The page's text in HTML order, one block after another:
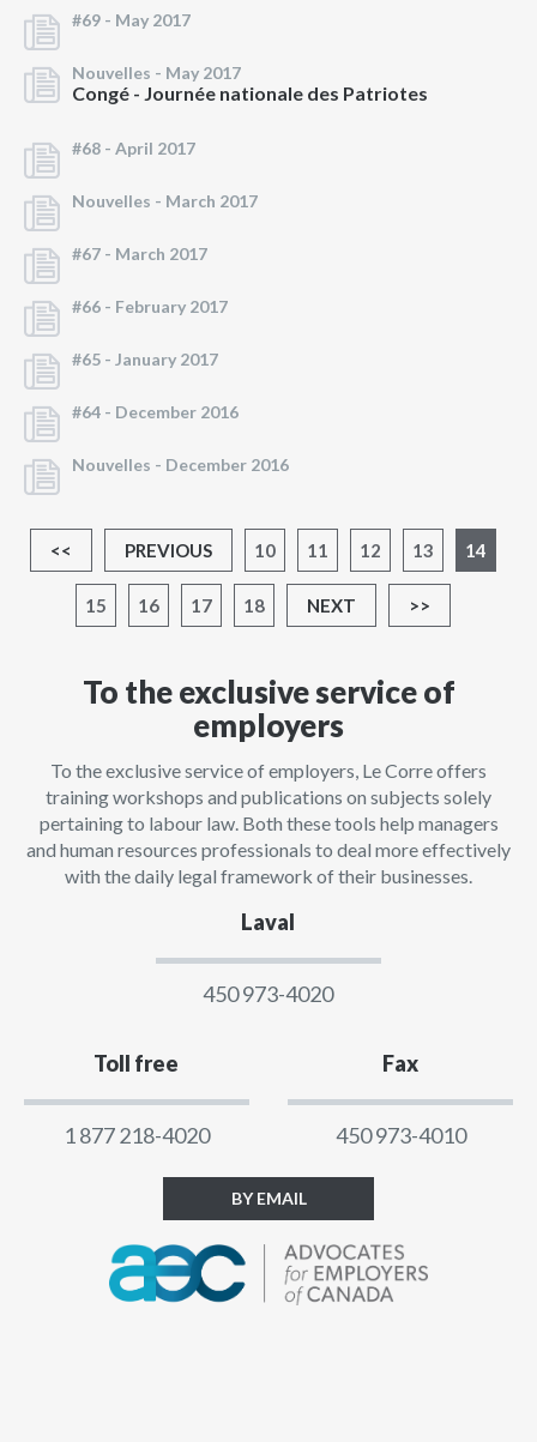
#69 - May 2017
Nouvelles - May 2017
Congé - Journée nationale des Patriotes
#68 - April 2017
Nouvelles - March 2017
#67 - March 2017
#66 - February 2017
#65 - January 2017
#64 - December 2016
Nouvelles - December 2016
<< PREVIOUS 10 11 12 13 14
15 16 17 18 NEXT >>
To the exclusive service of
employers
To the exclusive service of employers, Le Corre offers
training workshops and publications on subjects solely
pertaining to labour law. Both these tools help managers
and human resources professionals to deal more effectively
with the daily legal framework of their businesses.
Laval
450 973-4020
Toll free
1 877 218-4020
Fax
450 973-4010
BY EMAIL